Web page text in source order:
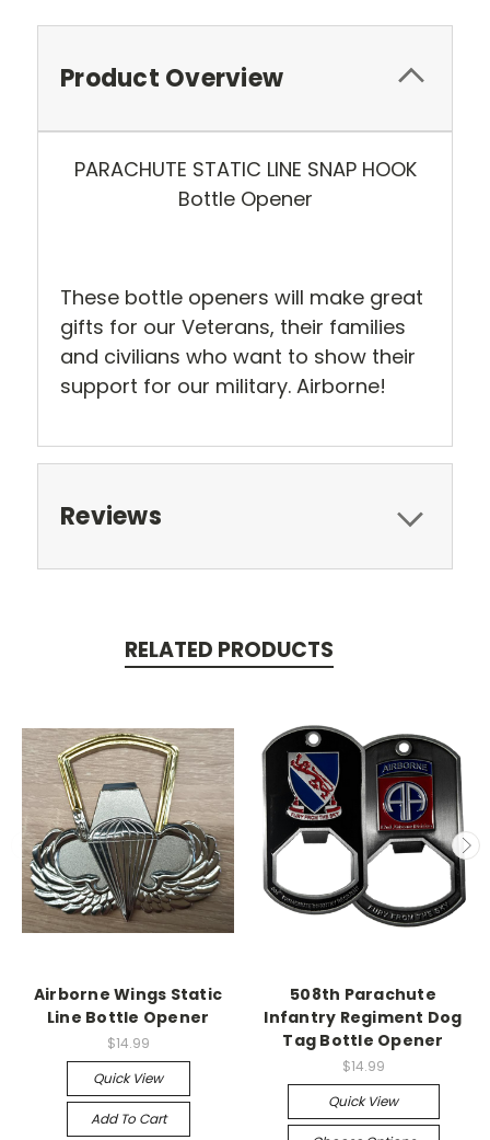
Product Overview
PARACHUTE STATIC LINE SNAP HOOK
Bottle Opener
These bottle openers will make great
gifts for our Veterans, their families
and civilians who want to show their
support for our military. Airborne!
Reviews
RELATED PRODUCTS
Airborne Wings Static
Line Bottle Opener
$14.99
Quick View
Add To Cart
508th Parachute
Infantry Regiment Dog
Tag Bottle Opener
$14.99
Quick View